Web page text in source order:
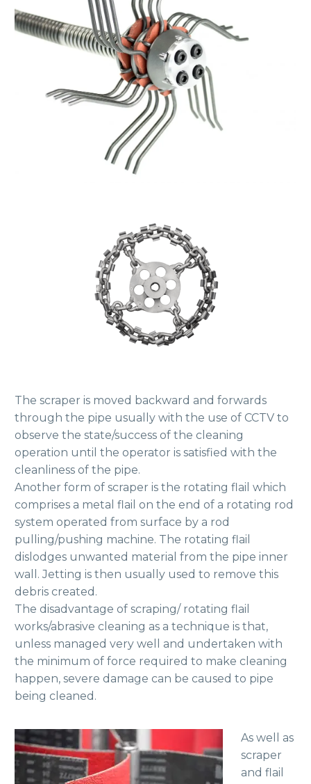
The scraper is moved backward and forwards
through the pipe usually with the use of CCTV to
observe the state/success of the cleaning
operation until the operator is satisfied with the
cleanliness of the pipe.
Another form of scraper is the rotating flail which
comprises a metal flail on the end of a rotating rod
system operated from surface by a rod
pulling/pushing machine. The rotating flail
dislodges unwanted material from the pipe inner
wall. Jetting is then usually used to remove this
debris created.
The disadvantage of scraping/ rotating flail
works/abrasive cleaning as a technique is that,
unless managed very well and undertaken with
the minimum of force required to make cleaning
happen, severe damage can be caused to pipe
being cleaned.
As well as
scraper
and flail